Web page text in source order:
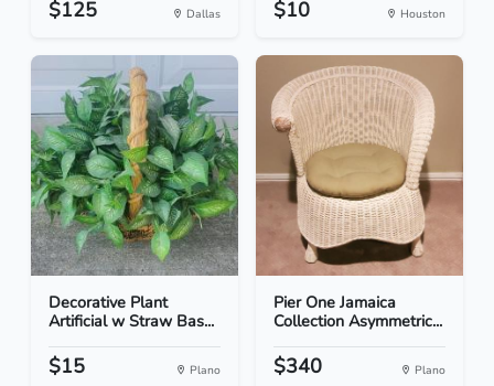
$125 Dallas $10 Houston
Decorative Plant
Artificial w Straw Bas...
$15 Plano
Pier One Jamaica
Collection Asymmetric...
$340 Plano